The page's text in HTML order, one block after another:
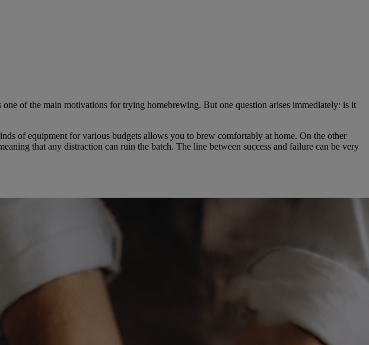
of the main motivations for trying homebrewing. But one question arises immediately: is it
of equipment for various budgets allows you to brew comfortably at home. On the other
that any distraction can ruin the batch. The line between success and failure can be very